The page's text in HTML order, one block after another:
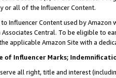
or all of the Influencer Content.
Influencer Content used by
Central. To be eligible to
applicable Amazon Site with a
of Influencer Marks;
all right, title and interest